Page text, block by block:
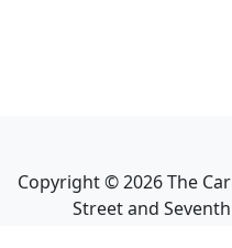
Copyright ©2026The
Street and